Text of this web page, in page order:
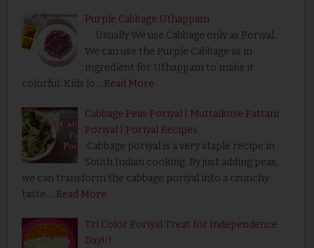
Purple Cabbage Uthappam
Usually We use Cabbage only as Poriyal.
We can use the Purple Cabbage as in
ingredient for Uthappam to make it
colorful. Kids lo… Read More
Cabbage Peas Poriyal | Muttaikose Pattani
Poriyal | Poriyal Recipes
Cabbage poriyal is a very staple recipe in
South Indian cooking. By just adding peas,
we can transform the cabbage poriyal into a crunchy
taste.… Read More
Tri Color Poriyal Treat for Independence
Day!!!